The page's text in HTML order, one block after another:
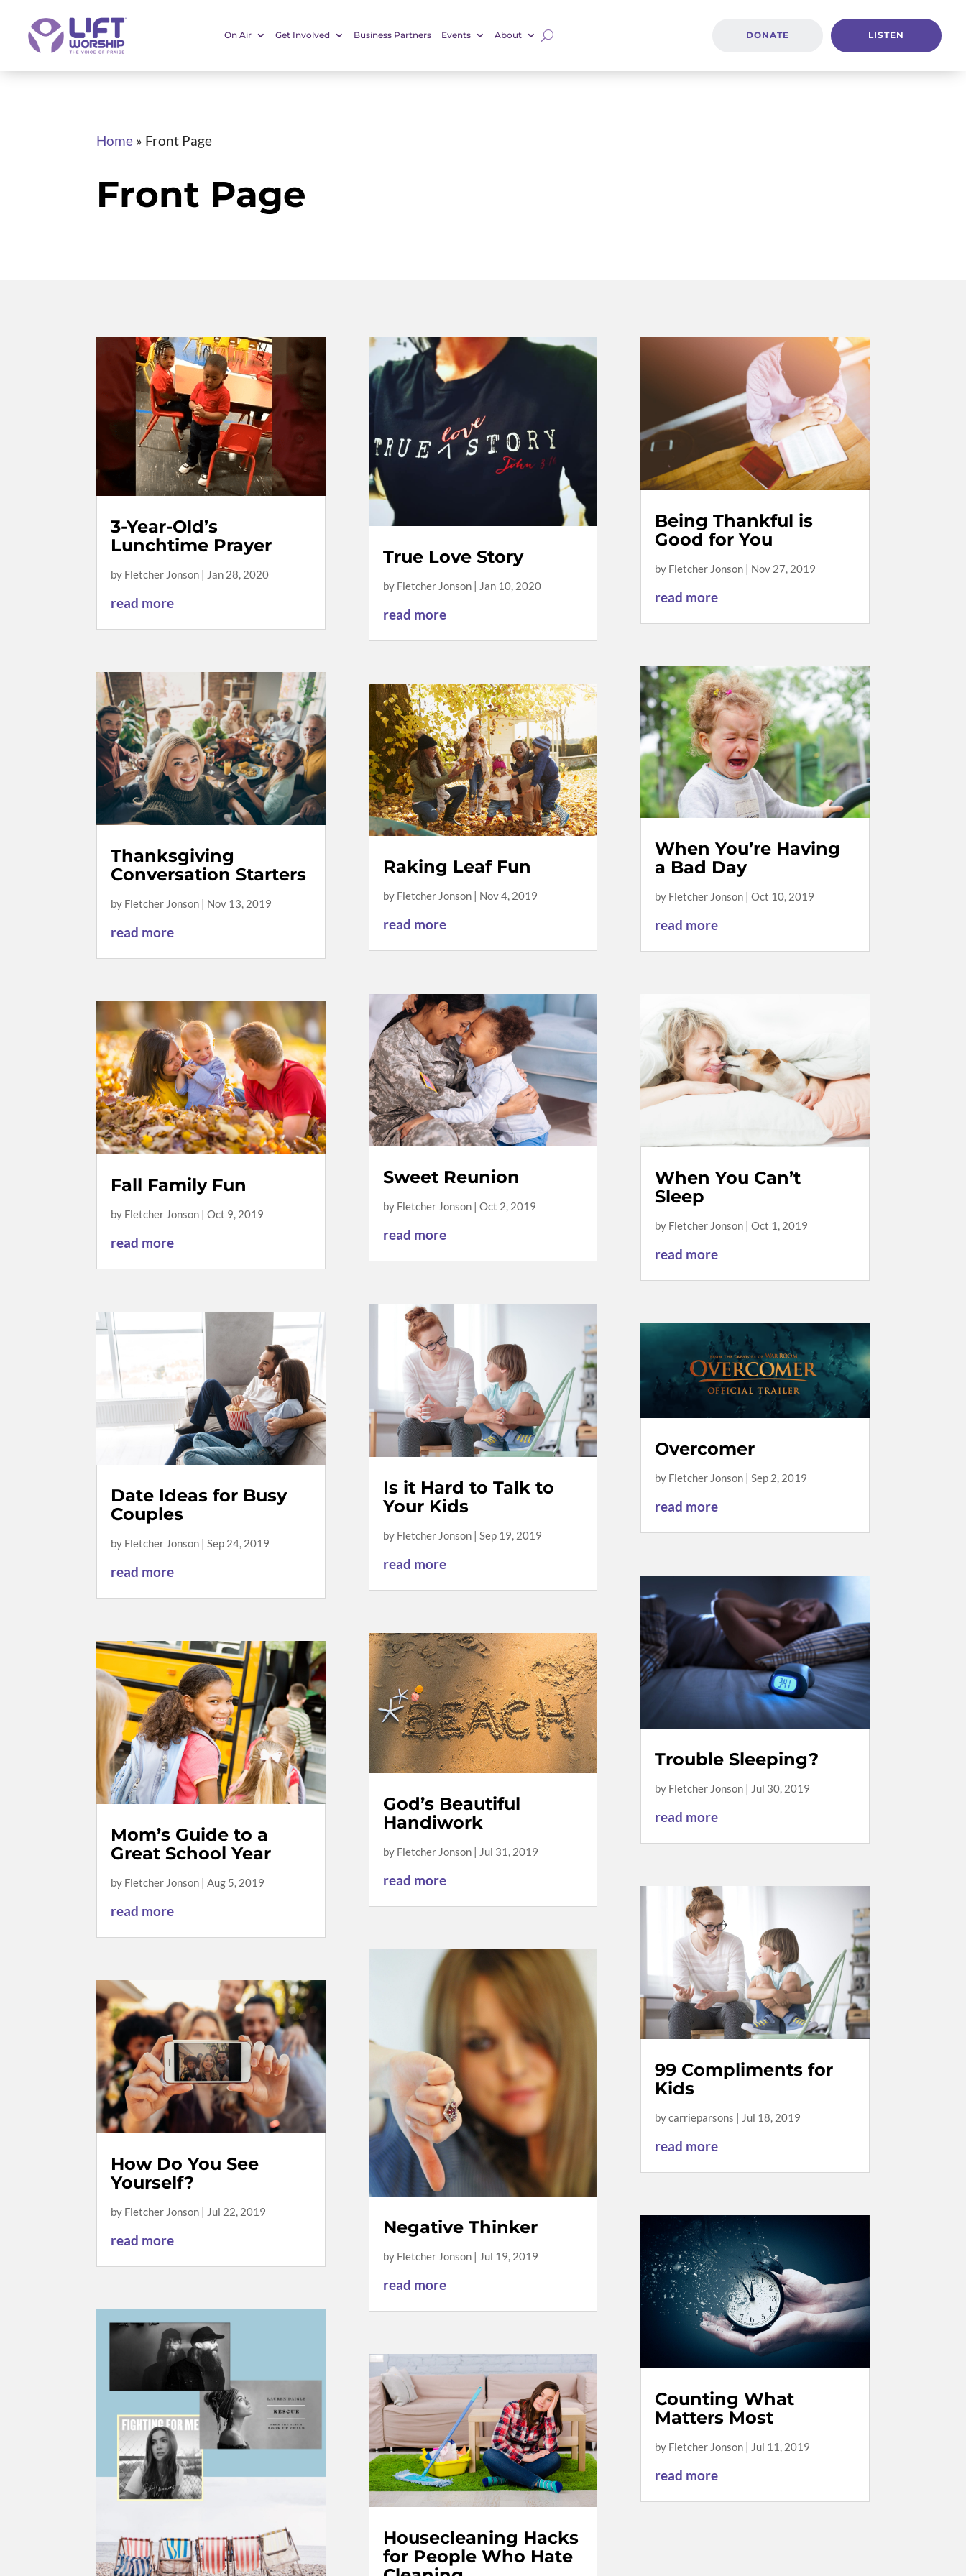
On Air Get Involved Business Partners Events About DONATE LISTEN
Home » Front Page
Front Page
3-Year-Old’s
Lunchtime Prayer
by Fletcher Jonson | Jan 28, 2020
read more
Thanksgiving
Conversation Starters
by Fletcher Jonson | Nov 13, 2019
read more
Fall Family Fun
by Fletcher Jonson |Oct 9, 2019
read more
Date Ideas for Busy
Couples
by Fletcher Jonson |Sep 24, 2019
read more
Mom’s Guide to a
Great School Year
by Fletcher Jonson |Aug 5, 2019
read more
How Do You See
Yourself?
by Fletcher Jonson | Jul 22, 2019
read more
True Love Story
by Fletcher Jonson| Jan 10, 2020
read more
Raking Leaf Fun
by Fletcher Jonson| Nov 4, 2019
read more
Sweet Reunion
by Fletcher Jonson| Oct 2, 2019
read more
Is it Hard to Talk to
Your Kids
by Fletcher Jonson| Sep 19, 2019
read more
God’s Beautiful
Handiwork
by Fletcher Jonson| Jul 31, 2019
read more
Negative Thinker
by Fletcher Jonson| Jul 19, 2019
read more
Housecleaning Hacks
for People Who Hate
Being Thankful is
Good for You
by Fletcher Jonson| Nov 27, 2019
read more
When You’re Having
a Bad Day
by Fletcher Jonson| Oct 10, 2019
read more
When You Can’t
Sleep
by Fletcher Jonson| Oct 1, 2019
read more
Overcomer
by Fletcher Jonson| Sep 2, 2019
read more
Trouble Sleeping?
by Fletcher Jonson| Jul 30, 2019
read more
99 Compliments for
Kids
bycarrieparsons | Jul 18, 2019
read more
Counting What
Matters Most
by Fletcher Jonson| Jul 11, 2019
read more